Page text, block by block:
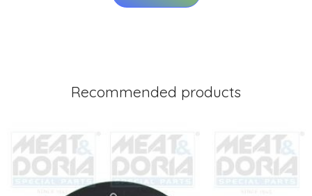
Recommended products